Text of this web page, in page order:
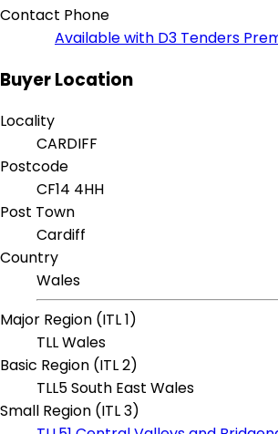
Contact Phone
Available with D3 Tenders
Buyer Location
Locality
CARDIFF
Postcode
CF14 4HH
Post Town
Cardiff
Country
Wales
Major Region (ITL 1)
TLL Wales
Basic Region (ITL 2)
TLL5 South East Wales
Small Region (ITL 3)